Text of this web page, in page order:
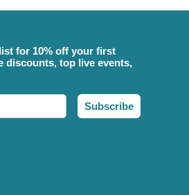
for 10% off your first
discounts, top live events,
Subscribe